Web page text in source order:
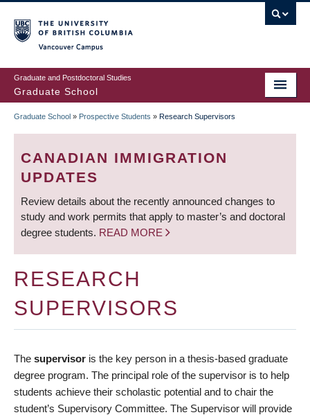
to
main
content
Graduate and Postdoctoral Studies
Graduate School
BREADCRUMB
Graduate School » Prospective Students » Research Supervisors
CANADIAN IMMIGRATION
UPDATES
Review details about the recently announced changes to
study and work permits that apply to master’s and doctoral
degree students. READ MORE
RESEARCH
SUPERVISORS
The supervisor is the key person in a thesis-based graduate
degree program. The principal role of the supervisor is to help
students achieve their scholastic potential and to chair the
student’s Supervisory Committee. The Supervisor will provide